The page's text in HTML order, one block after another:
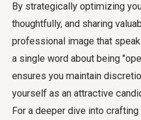
By strategically optimizing
thoughtfully, and sharing
professional image that
a single word about being
ensures you maintain
yourself as an attractive
For a deeper dive into